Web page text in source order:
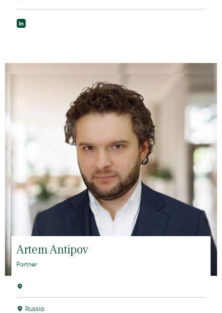
Artem Antipov
Partner
Russia